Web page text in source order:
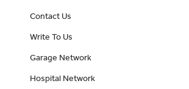
Contact Us
Write To Us
Garage Network
Hospital Network